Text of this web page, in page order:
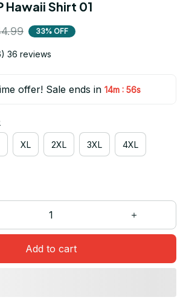
Hawaii Shirt 01
33% OFF
36 reviews
offer! Sale ends in 14m : 54s
XL 2XL 3XL 4XL
Add to cart